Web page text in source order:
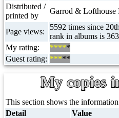
Distributed /
printed by
Garrod & Lofthouse
Page views:
5592 times since
rank in albums is
My rating:
*****
Guest rating: *****
My copies
This section shows the
Detail
Value